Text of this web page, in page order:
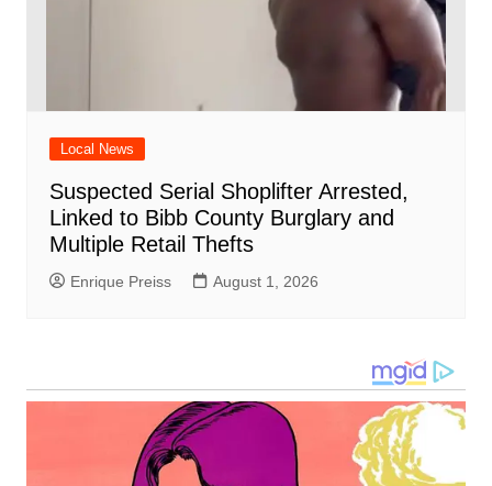
Local News
Suspected Serial Shoplifter Arrested,
Linked to Bibb County Burglary and
Multiple Retail Thefts
Enrique Preiss August 1, 2026